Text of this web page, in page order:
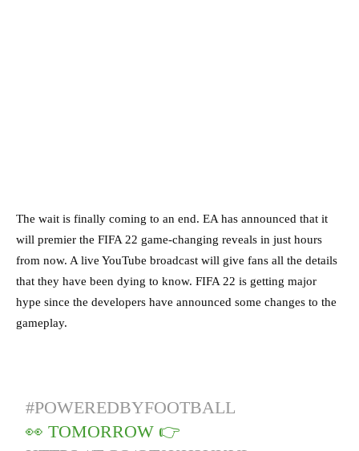
The wait is finally coming to an end. EA has announced that it
will premier the FIFA 22 game-changing reveals in just hours
from now. A live YouTube broadcast will give fans all the details
that they have been dying to know. FIFA 22 is getting major
hype since the developers have announced some changes to the
gameplay.
#POWEREDBYFOOTBALL
👀 TOMORROW 👉